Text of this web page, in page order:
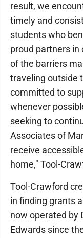
result, we
timely and
students who
proud partners in
of the barriers
traveling outside
committed to
whenever
seeking to
Associates of
receive
home," Tool-
Tool-Crawford
in finding grants
now operated by
Edwards since